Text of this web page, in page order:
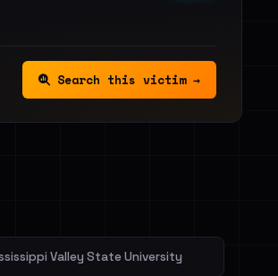
Search this victim →
Valley State University